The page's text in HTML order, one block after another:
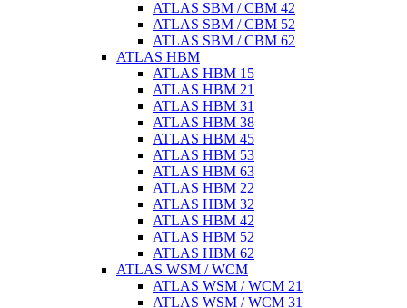
ATLAS SBM / CBM 42
ATLAS SBM / CBM 52
ATLAS SBM / CBM 62
ATLAS HBM
ATLAS HBM 15
ATLAS HBM 21
ATLAS HBM 31
ATLAS HBM 38
ATLAS HBM 45
ATLAS HBM 53
ATLAS HBM 63
ATLAS HBM 22
ATLAS HBM 32
ATLAS HBM 42
ATLAS HBM 52
ATLAS HBM 62
ATLAS WSM / WCM
ATLAS WSM / WCM 21
ATLAS WSM / WCM 31